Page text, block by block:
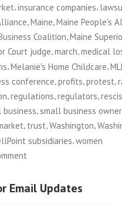
,insurance companies,
Maine Maine People's
Coalition,Maine
Court judge,march,medical
,Melanie's Home Childcare,
conference profits protest
regulations regulators
business,small business
, trust,Washington,
subsidiaries,women
Small
Business
Email Updates